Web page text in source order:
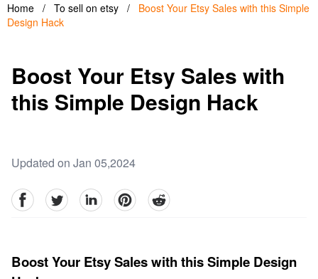
Home / To sell on etsy /
Boost Your Etsy Sales with this Simple
Design Hack
Boost Your Etsy Sales with
this Simple Design Hack
Updated on Jan 05,2024
facebookTwitter linkedinpinterestreddit
Boost Your Etsy Sales with this Simple Design